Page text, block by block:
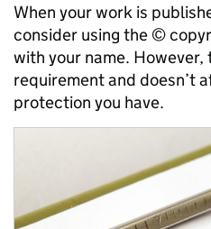
When your work is
consider using the ©
with your name. However,
requirement and doesn’t
protection you have.